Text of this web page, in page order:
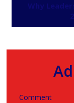
Why
Comment